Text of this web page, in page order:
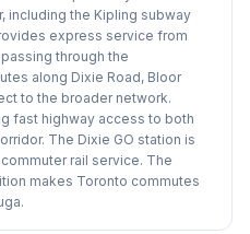
including the Kipling subway
express service from
through the
along Dixie Road, Bloor
to the broader network.
fast highway access to both
The Dixie GO station is
rail service. The
makes Toronto commutes